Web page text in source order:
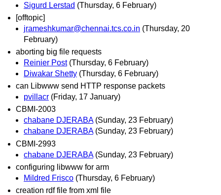
Sigurd Lerstad (Thursday, 6 February)
[offtopic]
jrameshkumar@chennai.tcs.co.in (Thursday, 20
February)
aborting big file requests
Reinier Post (Thursday, 6 February)
Diwakar Shetty (Thursday, 6 February)
can Libwww send HTTP response packets
pvillacr (Friday, 17 January)
CBMI-2003
chabane DJERABA (Sunday, 23 February)
chabane DJERABA (Sunday, 23 February)
CBMI-2993
chabane DJERABA (Sunday, 23 February)
configuring libwww for arm
Mildred Frisco (Thursday, 6 February)
creation rdf file from xml file